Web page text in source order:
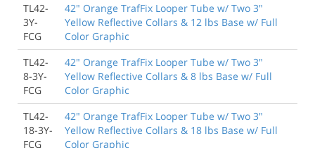
TL42-
3Y-
FCG
42" Orange TrafFix Looper Tube w/ Two 3"
Yellow Reflective Collars & 12 lbs Base w/ Full
Color Graphic
TL42-
8-3Y-
FCG
42" Orange TrafFix Looper Tube w/ Two 3"
Yellow Reflective Collars & 8 lbs Base w/ Full
Color Graphic
TL42-
18-3Y-
FCG
42" Orange TrafFix Looper Tube w/ Two 3"
Yellow Reflective Collars & 18 lbs Base w/ Full
Color Graphic